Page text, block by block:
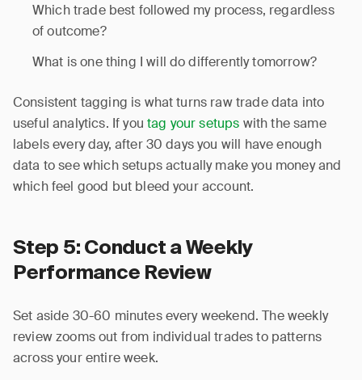
Which trade best followed my process, regardless
of outcome?
What is one thing I will do differently tomorrow?
Consistent tagging is what turns raw trade data into
useful analytics. If youtag your setups with the same
labels every day, after 30 days you will have enough
data to see which setups actually make you money and
which feel good but bleed your account.
Step 5: Conduct a Weekly
Performance Review
Set aside 30-60 minutes every weekend. The weekly
review zooms out from individual trades to patterns
across your entire week.